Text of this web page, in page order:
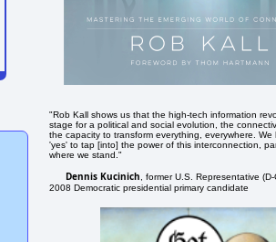
"Rob Kall shows us that the high-tech information
stage for a political and social evolution, the
the capacity to transform everything, everywhere.
'yes' to tap [into] the power of this interconnection,
where we stand."
Dennis Kucinich
, former U.S. Representative
2008 Democratic presidential primary candidate